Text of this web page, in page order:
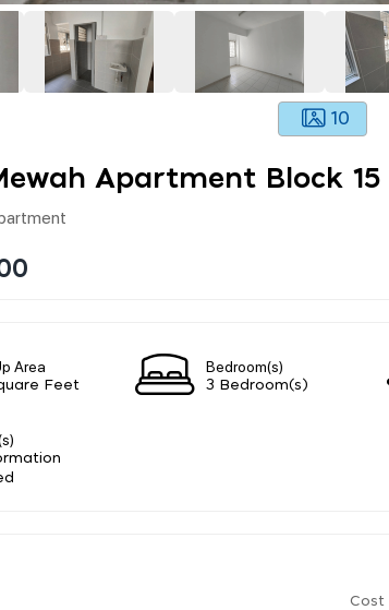
10
Apartment Block 15
Area
Feet
Bedroom(s)
3 Bedroom(s)
Cost